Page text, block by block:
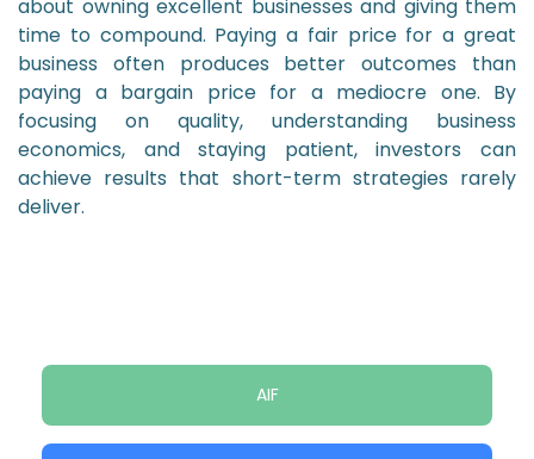
about owning excellent businesses and giving them
time to compound. Paying a fair price for a great
business often produces better outcomes than
paying a bargain price for a mediocre one. By
focusing on quality, understanding business
economics, and staying patient, investors can
achieve results that short-term strategies rarely
deliver.
AIF